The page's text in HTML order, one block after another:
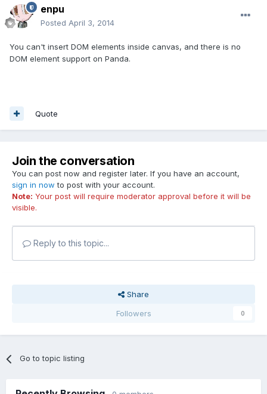
enpu
Posted April 3, 2014
You can't insert DOM elements inside canvas, and there is no
DOM element support on Panda.
Quote
Join the conversation
You can post now and register later. If you have an account,
sign in now to post with your account.
Note: Your post will require moderator approval before it will be
visible.
Reply to this topic...
Share
Followers
0
Go to topic listing